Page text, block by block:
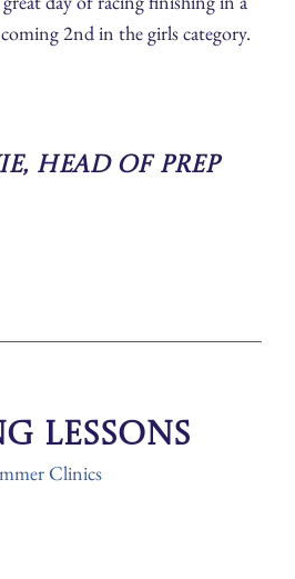
2nd in the girls category.
Head of Prep
Lessons